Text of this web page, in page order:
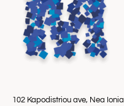
102 Kapodistriou ave, Nea Ionia